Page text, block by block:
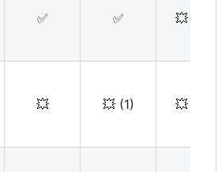
✅ ✅ 💥
💥 💥(1) 💥